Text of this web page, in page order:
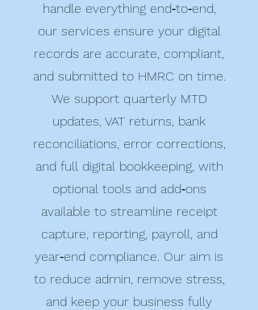
handle everything end‑to‑end,
our services ensure your digital
records are accurate, compliant,
and submitted to HMRC on time.
We support quarterly MTD
updates, VAT returns, bank
reconciliations, error corrections,
and full digital bookkeeping, with
optional tools and add‑ons
available to streamline receipt
capture, reporting, payroll, and
year‑end compliance. Our aim is
to reduce admin, remove stress,
and keep your business fully